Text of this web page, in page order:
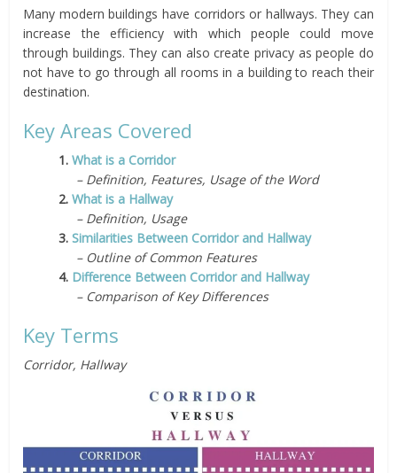
Many modern buildings have corridors or hallways. They can
increase the efficiency with which people could move
through buildings. They can also create privacy as people do
not have to go through all rooms in a building to reach their
destination.
Key Areas Covered
1.What is a Corridor
– Definition, Features, Usage of the Word
2.What is a Hallway
– Definition, Usage
3.Similarities Between Corridor and Hallway
– Outline of Common Features
4. Difference Between Corridor and Hallway
– Comparison of Key Differences
Key Terms
Corridor, Hallway